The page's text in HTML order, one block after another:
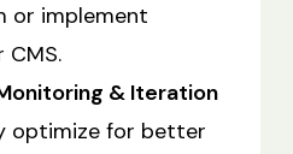
or implement
& Iteration
optimize for better